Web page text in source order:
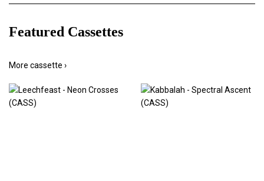
Featured Cassettes
More cassette ›